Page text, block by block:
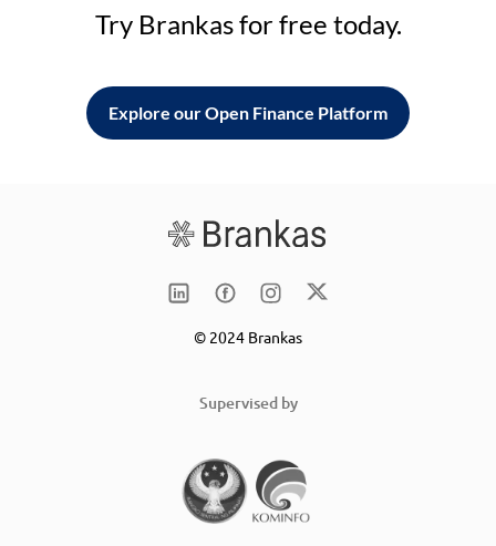
Try Brankas for free today.
Explore our Open Finance Platform
© 2024 Brankas
Supervised by